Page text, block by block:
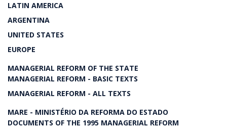
LATIN AMERICA
ARGENTINA
UNITED STATES
EUROPE
MANAGERIAL REFORM OF THE STATE
MANAGERIAL REFORM - BASIC TEXTS
MANAGERIAL REFORM - ALL TEXTS
MARE - MINISTÉRIO DA REFORMA DO ESTADO
DOCUMENTS OF THE 1995 MANAGERIAL REFORM